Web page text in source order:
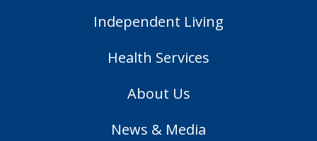
Independent Living
Health Services
About Us
News & Media